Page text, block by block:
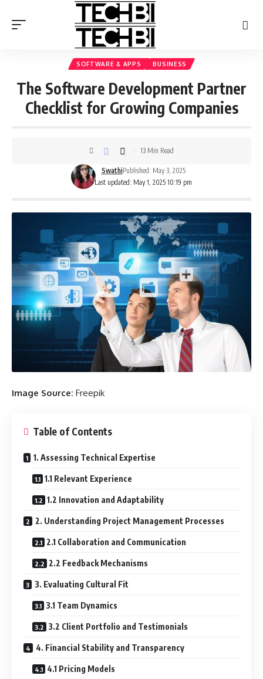
SOFTWARE & APPS BUSINESS
The Software Development Partner
Checklist for Growing Companies
Last updated: May 1, 2025 10:19 pm
SwathiPublished: May 3, 2025
13 Min Read
Image Source: Freepik
Table of Contents
1. Assessing Technical Expertise
1.1 Relevant Experience
1.2 Innovation and Adaptability
2. Understanding Project Management Processes
2.1 Collaboration and Communication
2.2 Feedback Mechanisms
3. Evaluating Cultural Fit
3.1 Team Dynamics
3.2 Client Portfolio and Testimonials
4. Financial Stability and Transparency
4.1 Pricing Models